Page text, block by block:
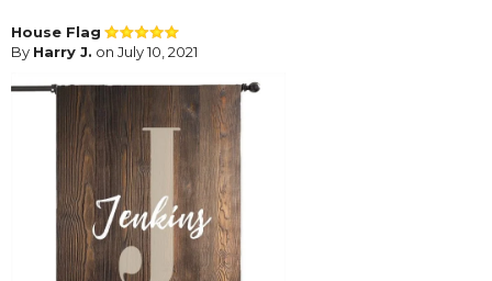
House Flag
By Harry J. on July 10, 2021